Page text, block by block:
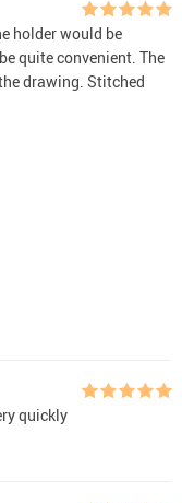
holder would be
quite convenient. The
drawing. Stitched
quickly